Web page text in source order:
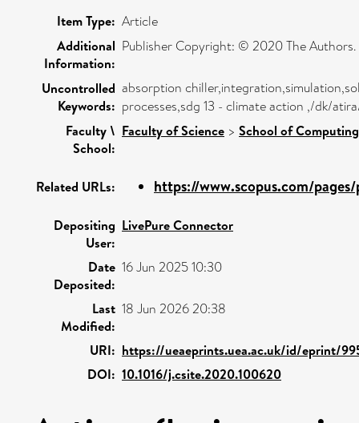
Item Type: Article
Additional
Information:
Publisher Copyright: © 2020 The Authors.
Uncontrolled
Keywords:
absorption
processes,sdg 13 - climate action ,/dk/
Faculty \
School:
Faculty of Science > School of
Related URLs: https://www.scopus.com/
Depositing
User:
LivePure Connector
Date
Deposited:
16 Jun 2025 10:30
Last
Modified:
18 Jun 2026 20:38
URI: https://ueaeprints.uea.ac.uk/id/eprint/
DOI: 10.1016/j.csite.2020.100620